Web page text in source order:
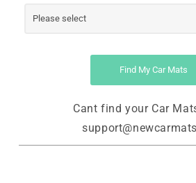
Find My Car Mats
Cant find your Car